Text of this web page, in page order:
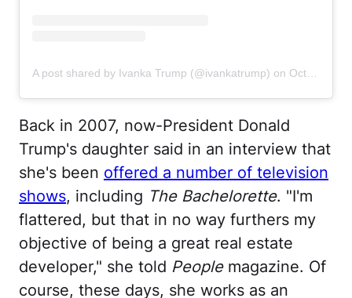
A post shared by Ivanka Trump (@ivankatrump) on Oct 28, 2020 at 1:16pm PDT
Back in 2007, now-President Donald
Trump's daughter said in an interview that
she's been offered a number of television
shows, including The Bachelorette. "I'm
flattered, but that in no way furthers my
objective of being a great real estate
developer," she told Peoplemagazine. Of
course, these days, she works as an